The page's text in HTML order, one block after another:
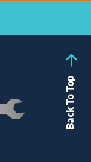
Back To Top